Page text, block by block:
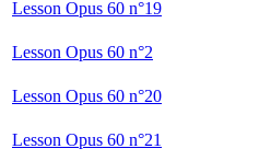
Lesson Opus 60 n°19
Lesson Opus 60 n°2
Lesson Opus 60 n°20
Lesson Opus 60 n°21